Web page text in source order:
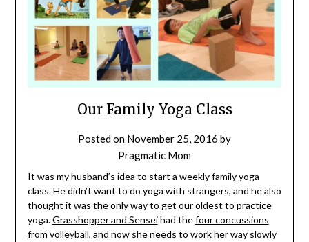
Our Family Yoga Class
Posted on November 25, 2016 by
Pragmatic Mom
It was my husband’s idea to start a weekly family yoga
class. He didn’t want to do yoga with strangers, and he also
thought it was the only way to get our oldest to practice
yoga.Grasshopper and Senseihad thefour concussions
from volleyball, and now she needs to work her way slowly